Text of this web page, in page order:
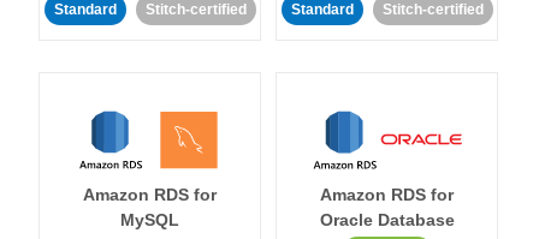
Standard Stitch-certified Standard Stitch-certified
Amazon RDS for
MySQL
Amazon RDS for
Oracle Database